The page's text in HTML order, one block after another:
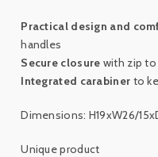
Practical design and
handles
Secure closure with zip to
Integrated carabiner to
Dimensions: H19xW26/
Unique product